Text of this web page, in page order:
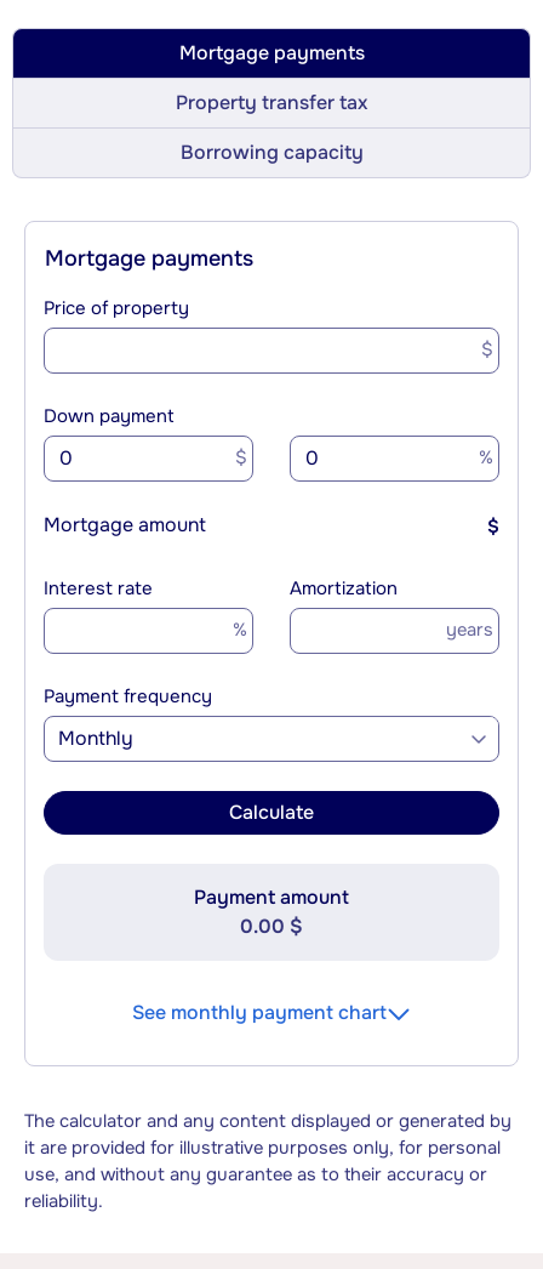
Mortgage payments
Property transfer tax
Borrowing capacity
Mortgage payments
Price of property
$
Down payment
$ %
Mortgage amount $
Interest rate
%
Amortization
years
Payment frequency
Monthly
Calculate
Payment amount
0.00 $
See monthly payment chart
The calculator and any content displayed or generated by
it are provided for illustrative purposes only, for personal
use, and without any guarantee as to their accuracy or
reliability.